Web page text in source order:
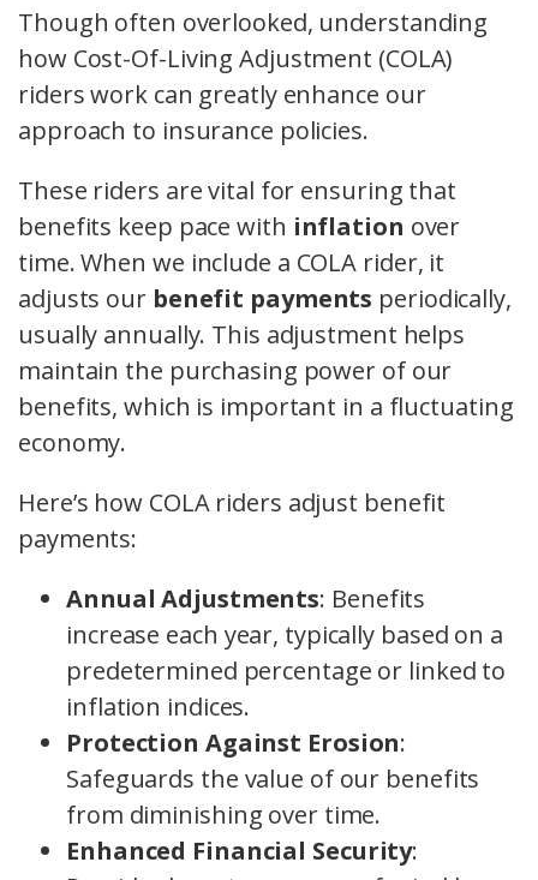
Though often overlooked, understanding
how Cost-Of-Living Adjustment (COLA)
riders work can greatly enhance our
approach to insurance policies.
These riders are vital for ensuring that
benefits keep pace with inflation over
time. When we include a COLA rider, it
adjusts our benefit payments periodically,
usually annually. This adjustment helps
maintain the purchasing power of our
benefits, which is important in a fluctuating
economy.
Here’s how COLA riders adjust benefit
payments:
Annual Adjustments: Benefits
increase each year, typically based on a
predetermined percentage or linked to
inflation indices.
Protection Against Erosion:
Safeguards the value of our benefits
from diminishing over time.
Enhanced Financial Security: